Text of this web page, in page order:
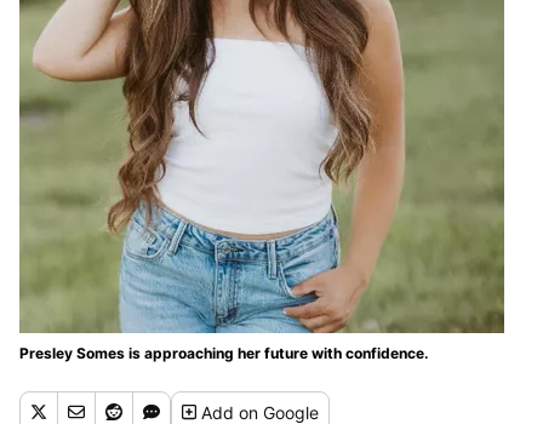
Presley Somes is approaching her future with confidence.
Addon Google